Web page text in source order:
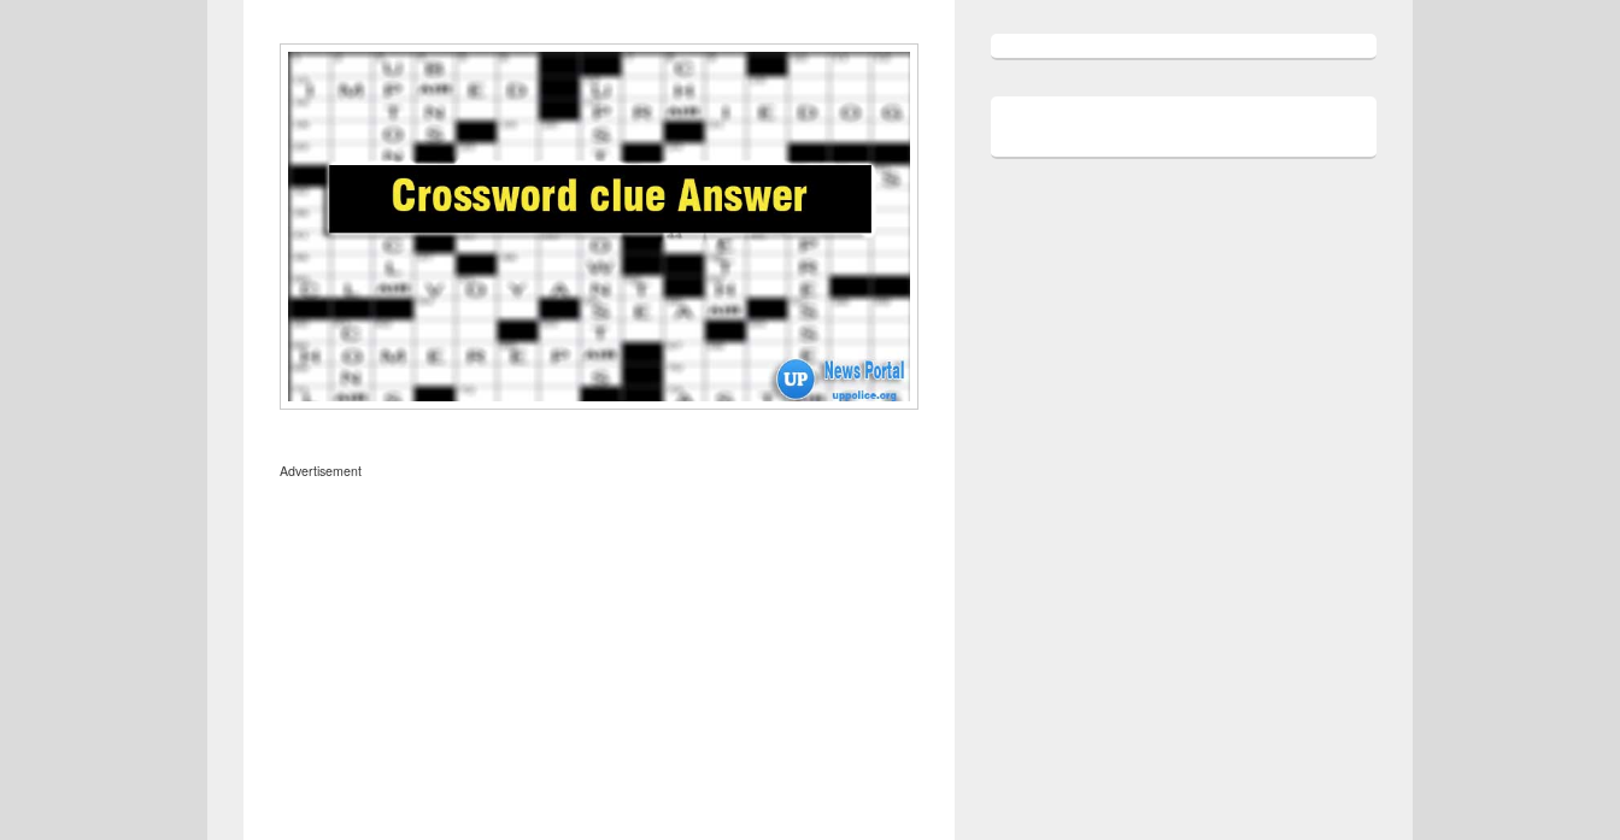
Advertisement